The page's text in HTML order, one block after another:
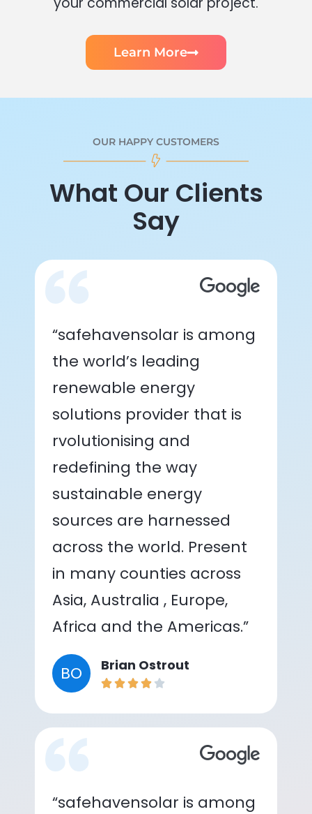
Learn More
OUR HAPPY CUSTOMERS
What Our Clients
Say
“safehavensolar is among
the world’s leading
renewable energy
solutions provider that is
rvolutionising and
redefining the way
sustainable energy
sources are harnessed
across the world. Present
in many counties across
Asia, Australia , Europe,
Africa and the Americas.”
BO Brian Ostrout
“safehavensolar is among